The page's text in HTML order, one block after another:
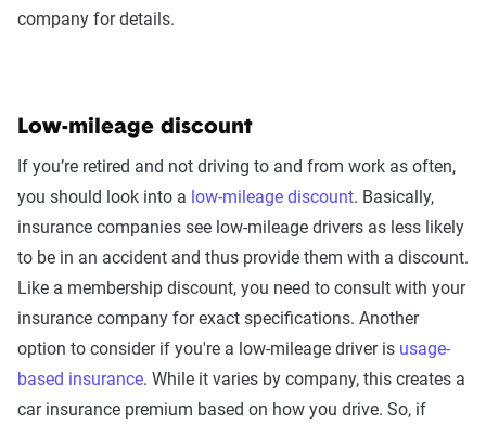
company for details.
Low-mileage discount
If you’re retired and not driving to and from work as often,
you should look into a low-mileage discount. Basically,
insurance companies see low-mileage drivers as less likely
to be in an accident and thus provide them with a discount.
Like a membership discount, you need to consult with your
insurance company for exact specifications. Another
option to consider if you're a low-mileage driver is usage-
based insurance. While it varies by company, this creates a
car insurance premium based on how you drive. So, if